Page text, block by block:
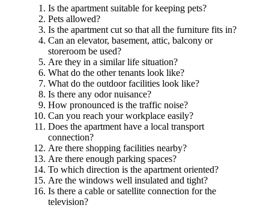
Is the apartment suitable for keeping pets?
Pets allowed?
Is the apartment cut so that all the furniture fits in?
Can an elevator, basement, attic, balcony or
storeroom be used?
Are they in a similar life situation?
What do the other tenants look like?
What do the outdoor facilities look like?
Is there any odor nuisance?
How pronounced is the traffic noise?
Can you reach your workplace easily?
Does the apartment have a local transport
connection?
Are there shopping facilities nearby?
Are there enough parking spaces?
To which direction is the apartment oriented?
Are the windows well insulated and tight?
Is there a cable or satellite connection for the
television?